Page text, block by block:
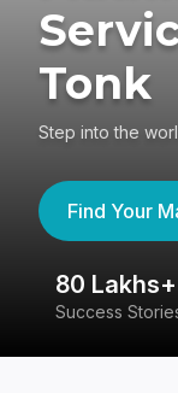
Tonk
Step into the
Find Your
80 Lakhs+
Success